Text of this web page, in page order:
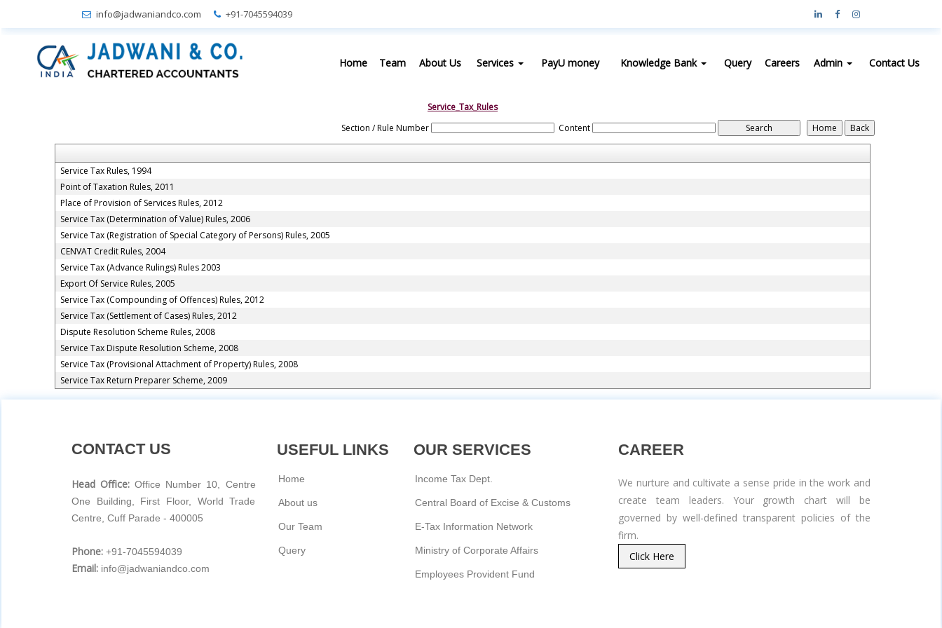
info@jadwaniandco.com +91-7045594039
Home Team About Us Services PayU money Knowledge Bank Query Careers Admin Contact Us
Service_Tax_Rules
Section / Rule Number
Content
Service Tax Rules, 1994
Point of Taxation Rules, 2011
Place of Provision of Services Rules, 2012
Service Tax (Determination of Value) Rules, 2006
Service Tax (Registration of Special Category of Persons) Rules, 2005
CENVAT Credit Rules, 2004
Service Tax (Advance Rulings) Rules 2003
Export Of Service Rules, 2005
Service Tax (Compounding of Offences) Rules, 2012
Service Tax (Settlement of Cases) Rules, 2012
Dispute Resolution Scheme Rules, 2008
Service Tax Dispute Resolution Scheme, 2008
Service Tax (Provisional Attachment of Property) Rules, 2008
Service Tax Return Preparer Scheme, 2009
CONTACT US
Head Office: Office Number 10, Centre
One Building, First Floor, World Trade
Centre, Cuff Parade - 400005
Phone: +91-7045594039
Email: info@jadwaniandco.com
USEFUL LINKS
Home
About us
Our Team
Query
OUR SERVICES
Income Tax Dept.
Central Board of Excise & Customs
E-Tax Information Network
Ministry of Corporate Affairs
Employees Provident Fund
CAREER
We nurture and cultivate a sense pride in the work and
create team leaders. Your growth chart will be
governed by well-defined transparent policies of the
firm.
Click Here